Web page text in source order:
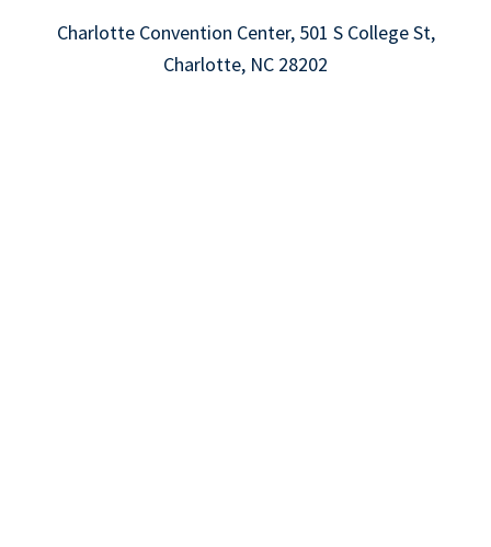
Charlotte Convention Center, 501 S College St,
Charlotte, NC 28202